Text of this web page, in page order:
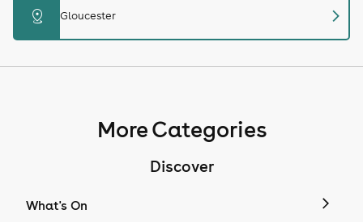
distance Gloucester chevron_right
More Categories
Discover
What's On